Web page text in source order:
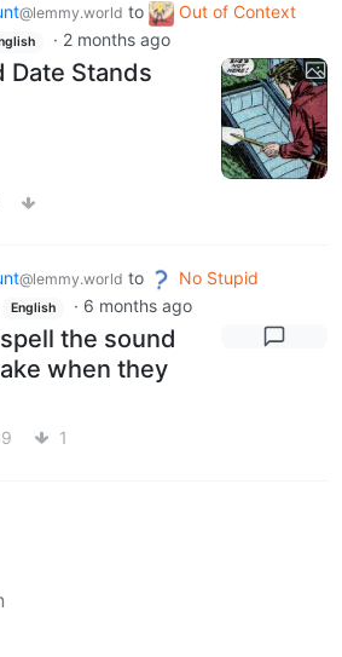
@lemmy.world to
Out of Context
· 2 months ago
Date Stands
@lemmy.world to
No Stupid
English · 6 months ago
the sound
when they
1